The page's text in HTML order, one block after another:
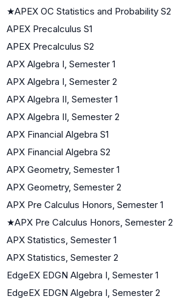
★APEX OC Statistics and Probability S2
APEX Precalculus S1
APEX Precalculus S2
APX Algebra I, Semester 1
APX Algebra I, Semester 2
APX Algebra II, Semester 1
APX Algebra II, Semester 2
APX Financial Algebra S1
APX Financial Algebra S2
APX Geometry, Semester 1
APX Geometry, Semester 2
APX Pre Calculus Honors, Semester 1
★APX Pre Calculus Honors, Semester 2
APX Statistics, Semester 1
APX Statistics, Semester 2
EdgeEX EDGN Algebra I, Semester 1
EdgeEX EDGN Algebra I, Semester 2